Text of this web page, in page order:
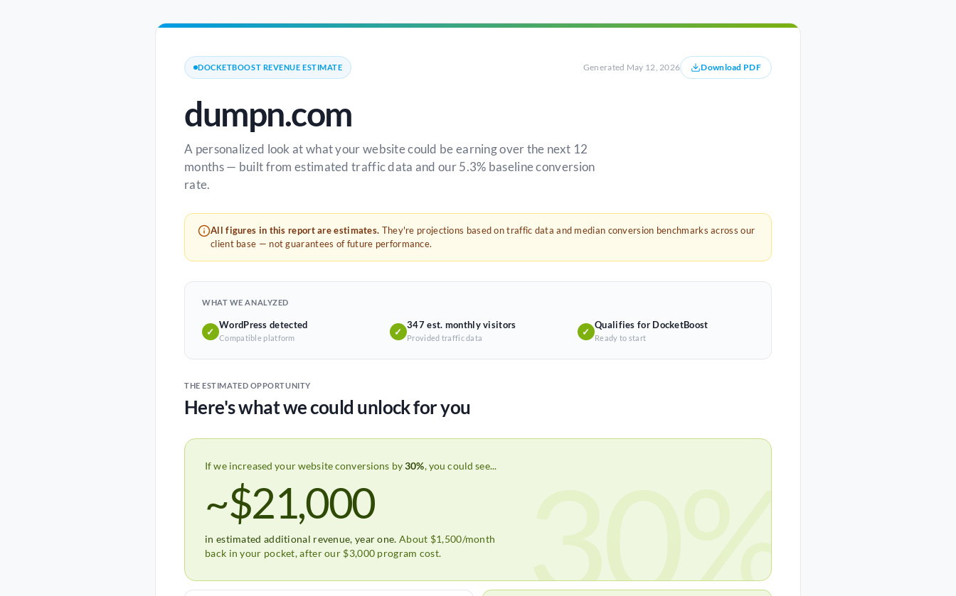
DOCKETBOOST REVENUE ESTIMATE Generated May 12, 2026 Download PDF
dumpn.com
A personalized look at what your website could be earning over the next 12
months — built from estimated traffic data and our 5.3% baseline conversion
rate.
All figures in this report are estimates. They're projections based on traffic data and median conversion benchmarks across our
client base — not guarantees of future performance.
WHAT WE ANALYZED
✓
WordPress detected
Compatible platform
✓
347 est. monthly visitors
Provided traffic data
✓
Qualifies for DocketBoost
Ready to start
THE ESTIMATED OPPORTUNITY
Here's what we could unlock for you
If we increased your website conversions by30%, you could see...
~$21,000
in estimated additional revenue, year one. About $1,500/month
back in your pocket, after our $3,000 program cost.
30%